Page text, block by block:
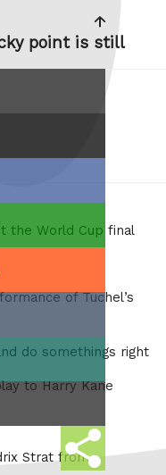
point is still
Share
this
the World Cup final
of Tuchel’s
do somethings right
to Harry Kane
Strat from